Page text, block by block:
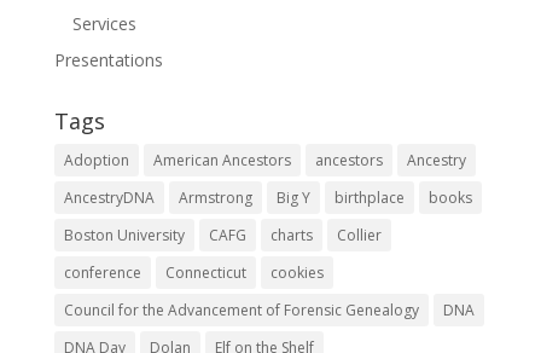
Services
Presentations
Tags
Adoption American Ancestors ancestors
Ancestry
AncestryDNA
Armstrong Big Y birthplace
books
Boston University
CAFG charts
Collier
conference
Connecticut
cookies
Council for the Advancement of Forensic Genealogy
DNA
DNA Day
Dolan Elf on the Shelf